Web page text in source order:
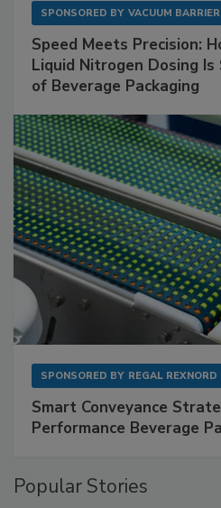
SPONSORED BY VACUUM
Speed Meets Precision:
Liquid Nitrogen Dosing
of Beverage Packaging
SPONSORED BY REGAL REXNORD
Smart Conveyance
Performance Beverage
Popular Stories